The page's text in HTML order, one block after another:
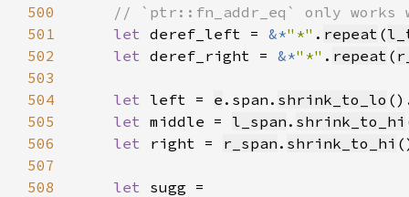
500
501
let deref_left = &*"*" . repeat (
502
let deref_right = &*"*" . repeat (
503
504
let left = e .span. shrink_to_lo
505
let middle = l_span . shrink_to_hi
506
let right = r_span . shrink_to_hi
507
508
let